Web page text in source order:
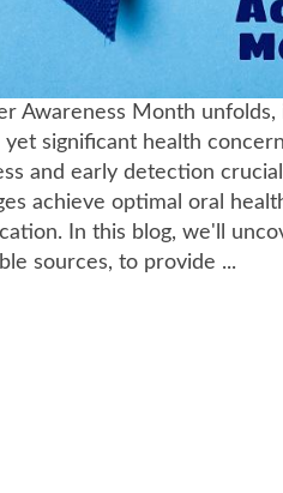
Awareness Month
significant health
and early detection
achieve optimal oral
In this blog, we'll
sources, to provide ...